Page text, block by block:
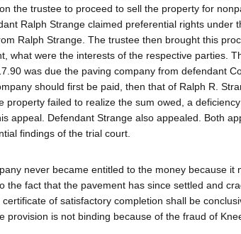
the trustee to proceed to sell the property for
Ralph Strange claimed preferential rights under
Ralph Strange. The trustee then brought this
what were the interests of the respective parties.
was due the paving company from defendant
should first be paid, then that of Ralph R.
failed to realize the sum owed, a
appeal. Defendant Strange also appealed. Both
findings of the trial court.
never became entitled to the money because it
fact that the pavement has since settled and
of satisfactory completion shall be
is not binding because of the fraud of